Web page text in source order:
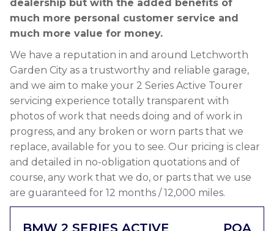
dealership but with the added benefits of
much more personal customer service and
much more value for money.
We have a reputation in and around Letchworth
Garden City as a trustworthy and reliable garage,
and we aim to make your 2 Series Active Tourer
servicing experience totally transparent with
photos of work that needs doing and of work in
progress, and any broken or worn parts that we
replace, available for you to see. Our pricing is clear
and detailed in no-obligation quotations and of
course, any work that we do, or parts that we use
are guaranteed for 12 months / 12,000 miles.
BMW 2 SERIES ACTIVE
POA